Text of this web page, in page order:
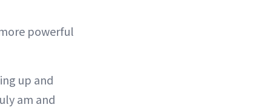
powerful
up and
am and